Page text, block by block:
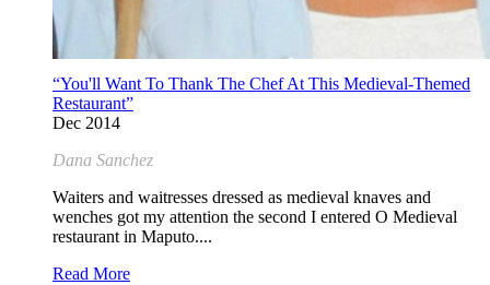
“You'll Want To Thank The Chef At This Medieval-Themed
Restaurant”
Dec 2014
Dana Sanchez
Waiters and waitresses dressed as medieval knaves and
wenches got my attention the second I entered O Medieval
restaurant in Maputo....
Read More